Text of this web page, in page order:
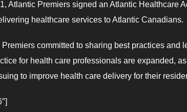
Atlantic Premiers signed an Atlantic Healthcare
healthcare services to Atlantic Canadians.
committed to sharing best practices and
for health care professionals are expanded,
to improve health care delivery for their